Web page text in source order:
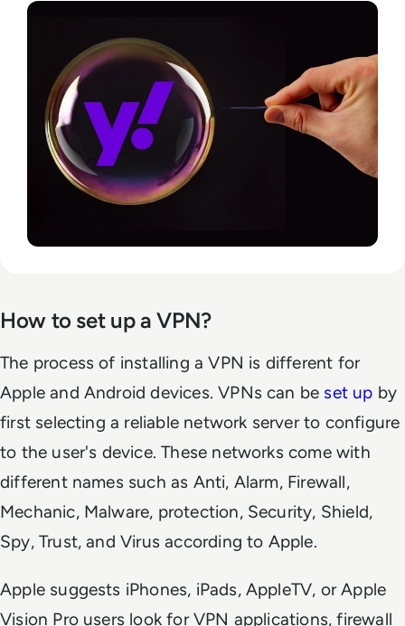
How to set up a VPN?
The process of installing a VPN is different for
Apple and Android devices. VPNs can be set up by
first selecting a reliable network server to configure
to the user's device. These networks come with
different names such as Anti, Alarm, Firewall,
Mechanic, Malware, protection, Security, Shield,
Spy, Trust, and Virus according to Apple.
Apple suggests iPhones, iPads, AppleTV, or Apple
Vision Pro users look for VPN applications, firewall